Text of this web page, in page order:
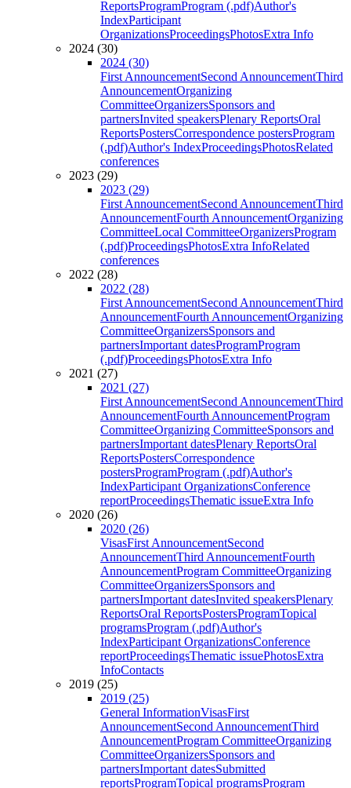
ReportsProgramProgram (.pdf)Author's
IndexParticipant
OrganizationsProceedingsPhotosExtra Info
2024 (30)
2024 (30)
First AnnouncementSecond AnnouncementThird
AnnouncementOrganizing
CommitteeOrganizersSponsors and
partnersInvited speakersPlenary ReportsOral
ReportsPostersCorrespondence postersProgram
(.pdf)Author's IndexProceedingsPhotosRelated
conferences
2023 (29)
2023 (29)
First AnnouncementSecond AnnouncementThird
AnnouncementFourth AnnouncementOrganizing
CommitteeLocal CommitteeOrganizersProgram
(.pdf)ProceedingsPhotosExtra InfoRelated
conferences
2022 (28)
2022 (28)
First AnnouncementSecond AnnouncementThird
AnnouncementFourth AnnouncementOrganizing
CommitteeOrganizersSponsors and
partnersImportant datesProgramProgram
(.pdf)ProceedingsPhotosExtra Info
2021 (27)
2021 (27)
First AnnouncementSecond AnnouncementThird
AnnouncementFourth AnnouncementProgram
CommitteeOrganizing CommitteeSponsors and
partnersImportant datesPlenary ReportsOral
ReportsPostersCorrespondence
postersProgramProgram (.pdf)Author's
IndexParticipant OrganizationsConference
reportProceedingsThematic issueExtra Info
2020 (26)
2020 (26)
VisasFirst AnnouncementSecond
AnnouncementThird AnnouncementFourth
AnnouncementProgram CommitteeOrganizing
CommitteeOrganizersSponsors and
partnersImportant datesInvited speakersPlenary
ReportsOral ReportsPostersProgramTopical
programsProgram (.pdf)Author's
IndexParticipant OrganizationsConference
reportProceedingsThematic issuePhotosExtra
InfoContacts
2019 (25)
2019 (25)
General InformationVisasFirst
AnnouncementSecond AnnouncementThird
AnnouncementProgram CommitteeOrganizing
CommitteeOrganizersSponsors and
partnersImportant datesSubmitted
reportsProgramTopical programsProgram